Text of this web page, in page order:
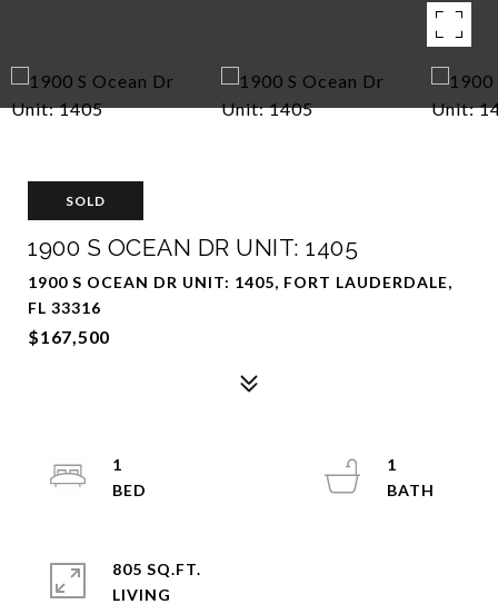
SOLD
1900 S OCEAN DR UNIT: 1405
1900 S OCEAN DR UNIT: 1405, FORT LAUDERDALE,
FL 33316
$167,500
1
1
805 SQ.FT.
LIVING